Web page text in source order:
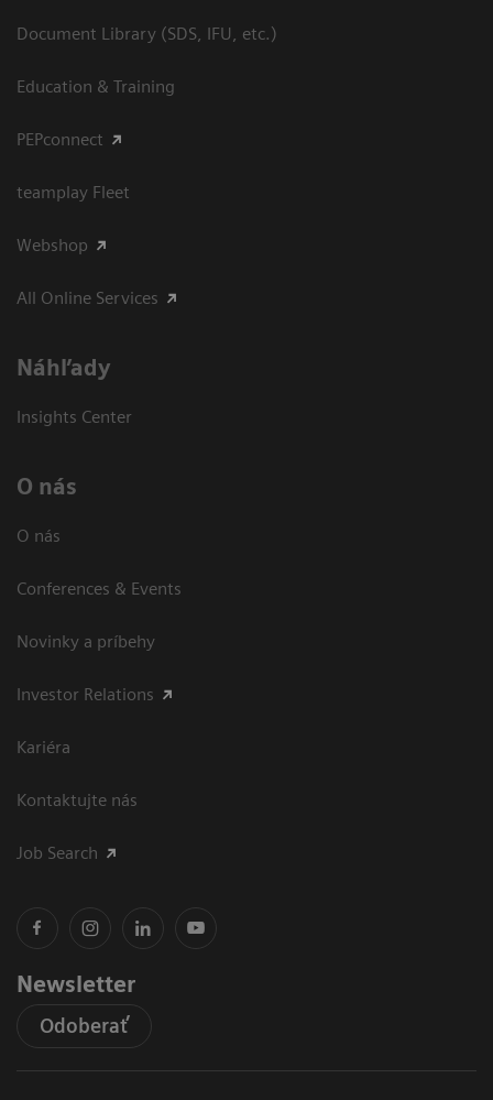
Document Library (SDS, IFU, etc.)
Education & Training
PEPconnect
teamplay Fleet
Webshop
All Online Services
Náhľady
Insights Center
O nás
O nás
Conferences & Events
Novinky a príbehy
Investor Relations
Kariéra
Kontaktujte nás
Job Search
Newsletter
Odoberať